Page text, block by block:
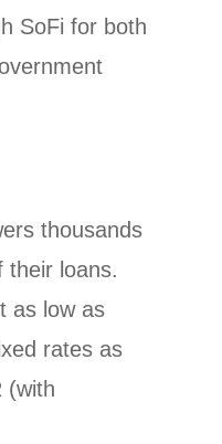
SoFi for both
thousands
their loans.
as low as
rates as
(with